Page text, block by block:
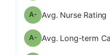
Nurse Rating has a
Avg. Nurse Rating
Long-term Care
Avg. Long-term